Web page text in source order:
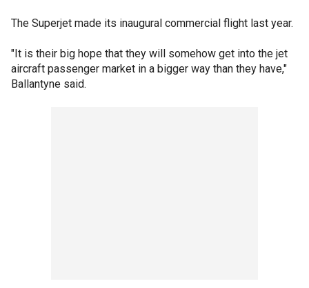
The Superjet made its inaugural commercial flight last year.
"It is their big hope that they will somehow get into the jet
aircraft passenger market in a bigger way than they have,"
Ballantyne said.